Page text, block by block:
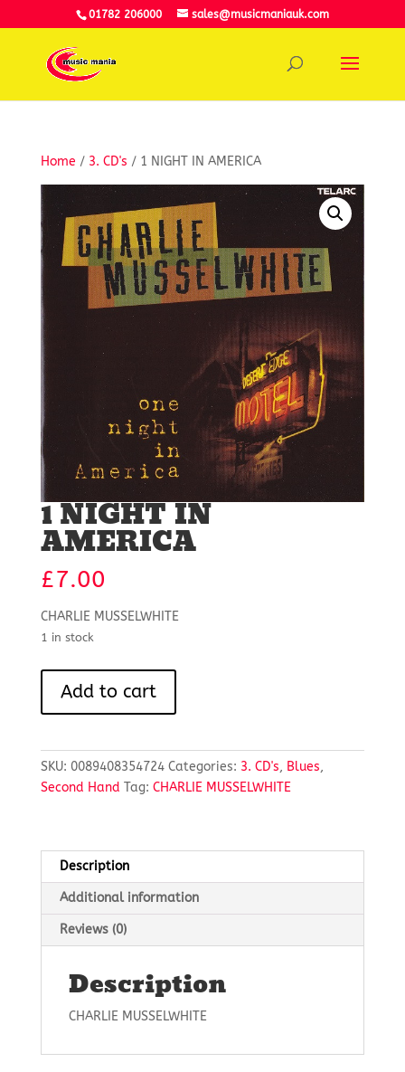
01782 206000 sales@musicmaniauk.com
Home / 3. CD's / 1 NIGHT IN AMERICA
1 NIGHT IN
AMERICA
£7.00
CHARLIE MUSSELWHITE
1 in stock
NIGHT
quantity
Add to cart
SKU: 0089408354724 Categories: 3. CD's, Blues,
Second Hand Tag: CHARLIE MUSSELWHITE
Description
Additional information
Reviews (0)
Description
CHARLIE MUSSELWHITE